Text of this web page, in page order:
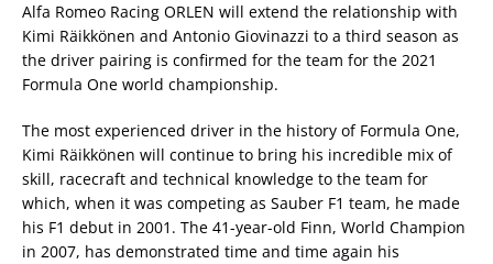
Alfa Romeo Racing ORLEN will extend the relationship with
Kimi Räikkönen and Antonio Giovinazzi to a third season as
the driver pairing is confirmed for the team for the 2021
Formula One world championship.
The most experienced driver in the history of Formula One,
Kimi Räikkönen will continue to bring his incredible mix of
skill, racecraft and technical knowledge to the team for
which, when it was competing as Sauber F1 team, he made
his F1 debut in 2001. The 41-year-old Finn, World Champion
in 2007, has demonstrated time and time again his